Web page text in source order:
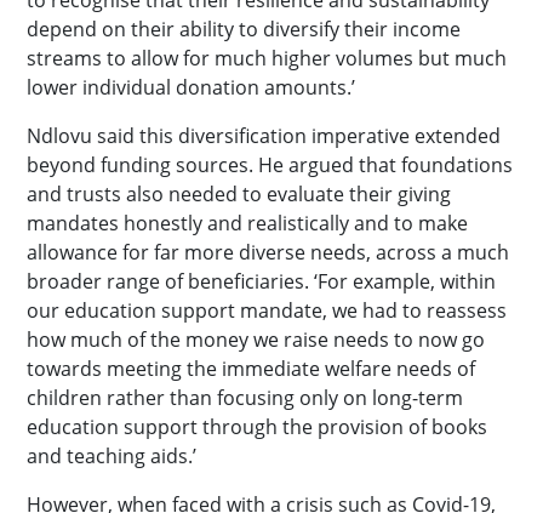
depend on their ability to diversify their income
streams to allow for much higher volumes but much
lower individual donation amounts.’
Ndlovu said this diversification imperative extended
beyond funding sources. He argued that foundations
and trusts also needed to evaluate their giving
mandates honestly and realistically and to make
allowance for far more diverse needs, across a much
broader range of beneficiaries. ‘For example, within
our education support mandate, we had to reassess
how much of the money we raise needs to now go
towards meeting the immediate welfare needs of
children rather than focusing only on long-term
education support through the provision of books
and teaching aids.’
However, when faced with a crisis such as Covid-19,